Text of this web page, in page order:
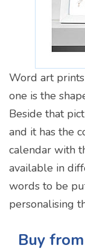
Word art
one is the
Beside that
and it has the
calendar with
available in
words to be
personalising
Buy